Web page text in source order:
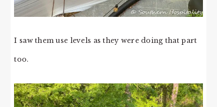
I saw them use levels as they were doing that part
too.